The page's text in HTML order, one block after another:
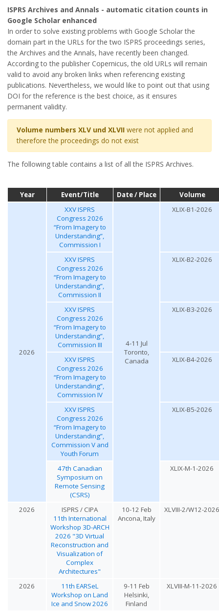
ISPRS Archives and Annals - automatic citation counts in
Google Scholar enhanced
In order to solve existing problems with Google Scholar the
domain part in the URLs for the two ISPRS proceedings series,
the Archives and the Annals, have recently been changed.
According to the publisher Copernicus, the old URLs will remain
valid to avoid any broken links when referencing existing
publications. Nevertheless, we would like to point out that using
DOI for the reference is the best choice, as it ensures
permanent validity.
Volume numbers XLV und XLVIIwere not applied and
therefore the proceedings do not exist
The following table contains a list of all the ISPRS Archives.
Year Event/Title Date / Place Volume
2026
XXV ISPRS
Congress 2026
“From Imagery to
Understanding”,
Commission I
4-11 Jul
Toronto,
Canada
XLIX-B1-2026
XXV ISPRS
Congress 2026
“From Imagery to
Understanding”,
Commission II
XLIX-B2-2026
XXV ISPRS
Congress 2026
“From Imagery to
Understanding”,
Commission III
XLIX-B3-2026
XXV ISPRS
Congress 2026
“From Imagery to
Understanding”,
Commission IV
XLIX-B4-2026
XXV ISPRS
Congress 2026
“From Imagery to
Understanding”,
Commission V and
Youth Forum
XLIX-B5-2026
47th Canadian
Symposium on
Remote Sensing
(CSRS)
XLIX-M-1-2026
2026
ISPRS / CIPA
11th International
Workshop 3D-ARCH
2026 "3D Virtual
Reconstruction and
Visualization of
Complex
Architectures"
10-12 Feb
Ancona, Italy
XLVIII-2/W12-2026
2026
11th EARSeL
Workshop on Land
Ice and Snow 2026
9-11 Feb
Helsinki,
Finland
XLVIII-M-11-2026